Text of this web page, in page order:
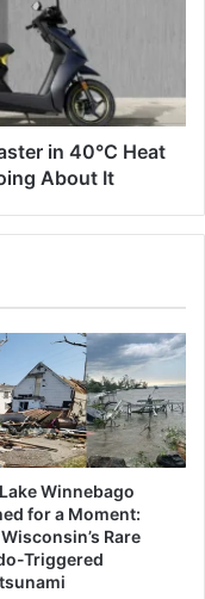
in 40°C Heat
About It
Winnebago
for a Moment:
Rare
Triggered